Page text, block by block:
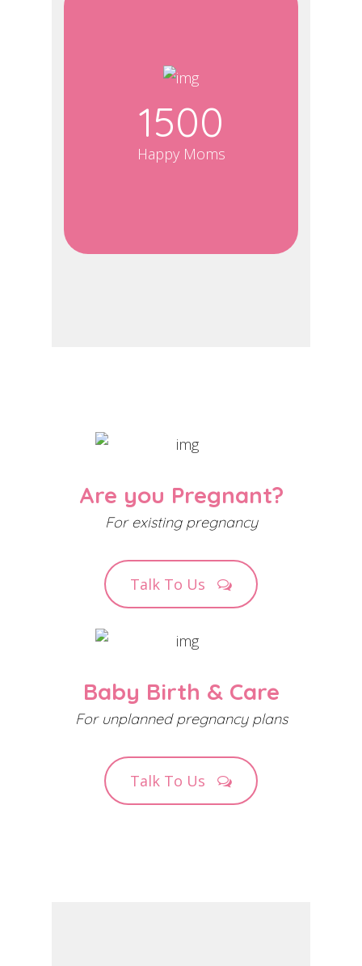
1500
Happy Moms
Are you Pregnant?
For existing pregnancy
Talk To Us
Baby Birth & Care
For unplanned pregnancy plans
Talk To Us